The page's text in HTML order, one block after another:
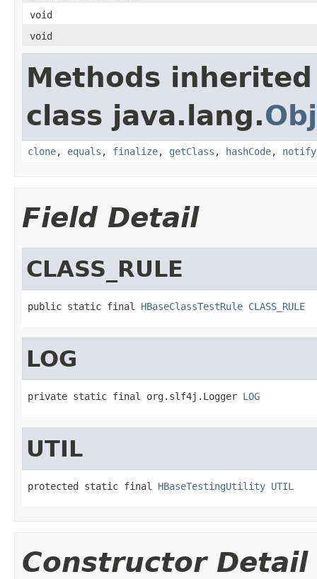
void
void
Methods
class java.lang.
clone, equals , finalize, getClass , hashCode, notify
Field Detail
CLASS_RULE
public static final HBaseClassTestRule CLASS_RULE
LOG
private static final org.slf4j.Logger LOG
UTIL
protected static final HBaseTestingUtility UTIL
Constructor Detail